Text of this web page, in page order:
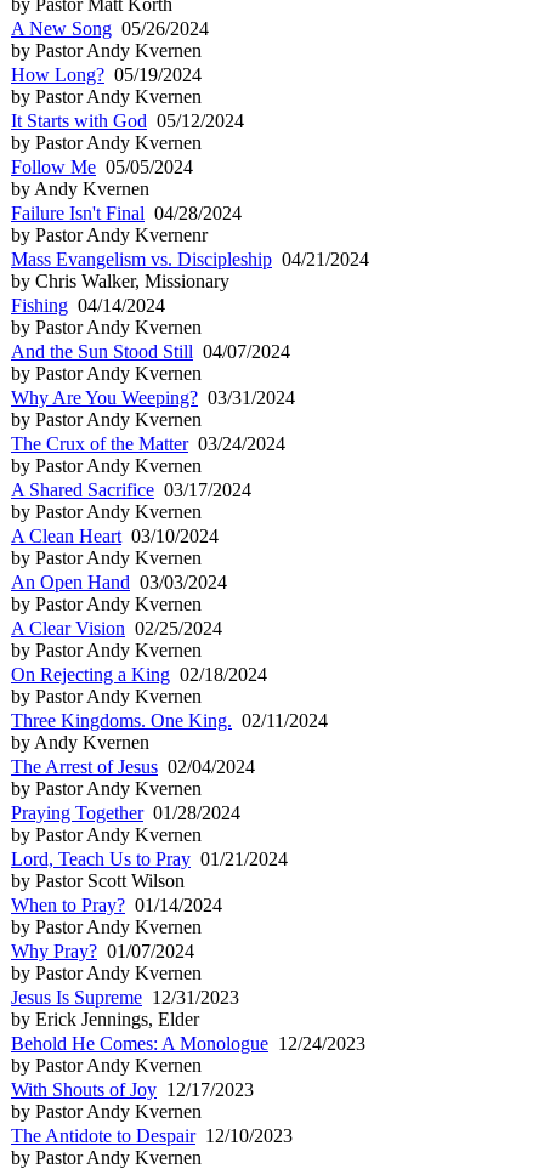
by Pastor Matt Korth
A New Song 05/26/2024
by Pastor Andy Kvernen
How Long? 05/19/2024
by Pastor Andy Kvernen
It Starts with God 05/12/2024
by Pastor Andy Kvernen
Follow Me 05/05/2024
by Andy Kvernen
Failure Isn't Final 04/28/2024
by Pastor Andy Kvernenr
Mass Evangelism vs. Discipleship 04/21/2024
by Chris Walker, Missionary
Fishing 04/14/2024
by Pastor Andy Kvernen
And the Sun Stood Still 04/07/2024
by Pastor Andy Kvernen
Why Are You Weeping? 03/31/2024
by Pastor Andy Kvernen
The Crux of the Matter03/24/2024
by Pastor Andy Kvernen
A Shared Sacrifice 03/17/2024
by Pastor Andy Kvernen
A Clean Heart 03/10/2024
by Pastor Andy Kvernen
An Open Hand 03/03/2024
by Pastor Andy Kvernen
A Clear Vision 02/25/2024
by Pastor Andy Kvernen
On Rejecting a King 02/18/2024
by Pastor Andy Kvernen
Three Kingdoms. One King. 02/11/2024
by Andy Kvernen
The Arrest of Jesus 02/04/2024
by Pastor Andy Kvernen
Praying Together01/28/2024
by Pastor Andy Kvernen
Lord, Teach Us to Pray 01/21/2024
by Pastor Scott Wilson
When to Pray? 01/14/2024
by Pastor Andy Kvernen
Why Pray? 01/07/2024
by Pastor Andy Kvernen
Jesus Is Supreme 12/31/2023
by Erick Jennings, Elder
Behold He Comes: A Monologue 12/24/2023
by Pastor Andy Kvernen
With Shouts of Joy 12/17/2023
by Pastor Andy Kvernen
The Antidote to Despair12/10/2023
by Pastor Andy Kvernen